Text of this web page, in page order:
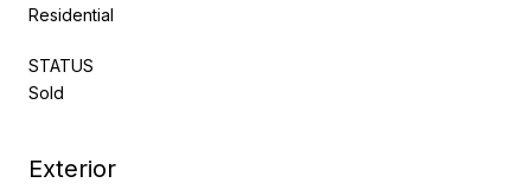
Residential
STATUS
Sold
Exterior